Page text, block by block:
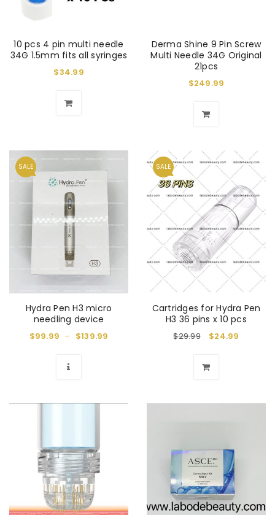
10 pcs 4 pin multi needle
34G 1.5mm fits all syringes
$34.99
Derma Shine 9 Pin Screw
Multi Needle 34G Original
21pcs
$249.99
SALE
Hydra Pen H3 micro
needling device
$99.99 – $139.99
SALE
Cartridges for Hydra Pen
H3 36 pins x 10 pcs
$29.99 $24.99